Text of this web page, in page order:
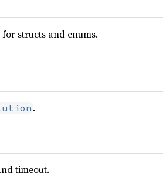
structs and enums.
.
timeout.